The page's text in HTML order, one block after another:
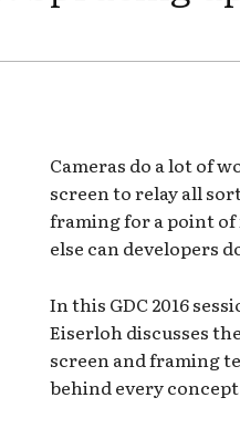
Cameras do a lot of
screen to relay all
framing for a point of
else can developers
In this GDC 2016
Eiserloh discusses
screen and framing
behind every